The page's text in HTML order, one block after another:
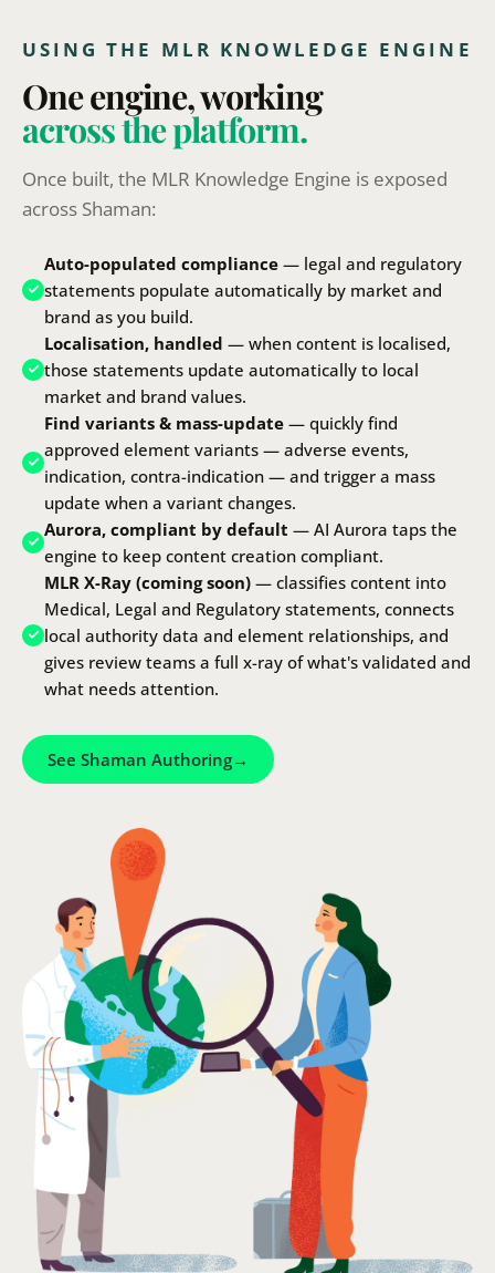
USING THE MLR KNOWLEDGE ENGINE
One engine, working
across the platform.
Once built, the MLR Knowledge Engine is exposed
across Shaman:
Auto-populated compliance — legal and regulatory
statements populate automatically by market and
brand as you build.
Localisation, handled — when content is localised,
those statements update automatically to local
market and brand values.
Find variants & mass-update — quickly find
approved element variants — adverse events,
indication, contra-indication — and trigger a mass
update when a variant changes.
Aurora, compliant by default — AI Aurora taps the
engine to keep content creation compliant.
MLR X-Ray (coming soon) — classifies content into
Medical, Legal and Regulatory statements, connects
local authority data and element relationships, and
gives review teams a full x-ray of what's validated and
what needs attention.
See Shaman Authoring→